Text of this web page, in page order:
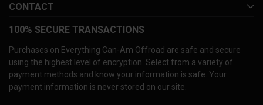
CONTACT
100% SECURE TRANSACTIONS
Purchases on Everything Can-Am Offroad are safe and secure
using the highest level of encryption. Select from a variety of
payment methods and know your information is safe. Your
payment information is never stored on our site.